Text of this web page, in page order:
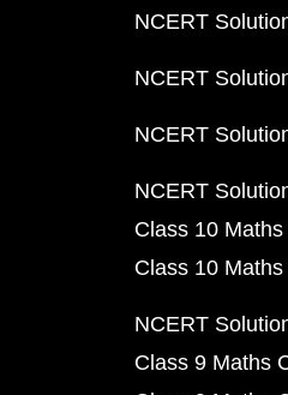
NCERT
NCERT
NCERT
NCERT
Class 10
Class 10
NCERT
Class 9 Maths